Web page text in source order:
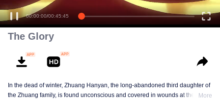
00:00:00/00:45:45
The Glory
In the dead of winter, Zhuang Hanyan, the long-abandoned third daughter of
the Zhuang family, is found unconscious and covered in wounds at the gates
More